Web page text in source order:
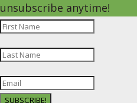
unsubscribe anytime!
SUBSCRIBE!